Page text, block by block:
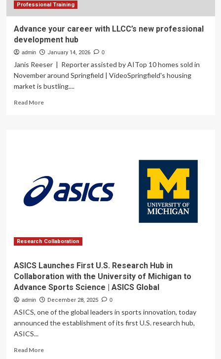
Professional Training
Advance your career with LLCC’s new professional
development hub
admin January 14, 2026 0
Janis Reeser | Reporter assisted by AITop 10 homes sold in
November around Springfield | VideoSpringfield's housing
market is bustling....
Read MoreRead
new
professional
development
Research Collaboration
ASICS Launches First U.S. Research Hub in
Collaboration with the University of Michigan to
Advance Sports Science | ASICS Global
admin December 28, 2025 0
ASICS, one of the global leaders in sports innovation, today
announced the establishment of its first U.S. research hub,
ASICS...
Read MoreRead